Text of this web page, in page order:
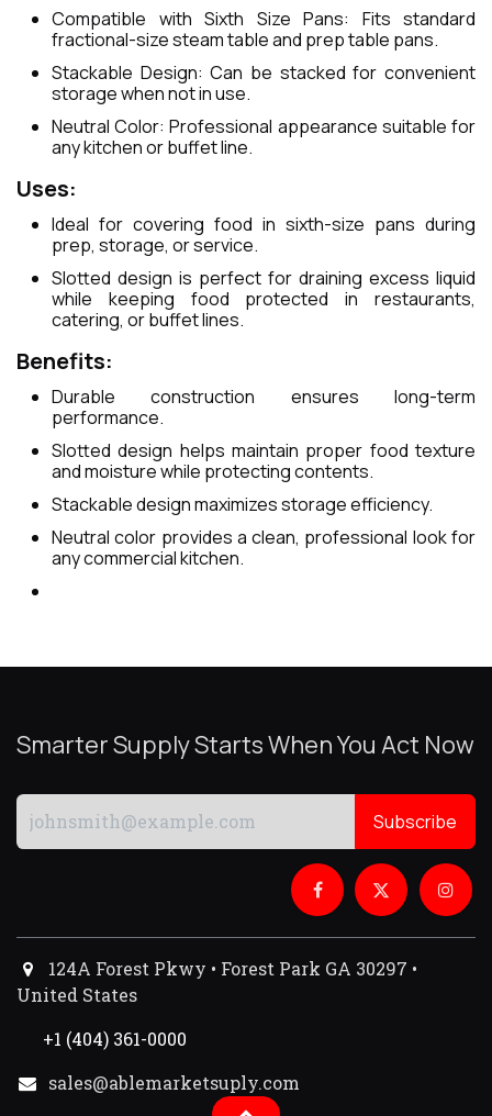
Compatible with Sixth Size Pans: Fits standard
fractional-size steam table and prep table pans.
Stackable Design: Can be stacked for convenient
storage when not in use.
Neutral Color: Professional appearance suitable for
any kitchen or buffet line.
Uses:
Ideal for covering food in sixth-size pans during
prep, storage, or service.
Slotted design is perfect for draining excess liquid
while keeping food protected in restaurants,
catering, or buffet lines.
Benefits:
Durable construction ensures long-term
performance.
Slotted design helps maintain proper food texture
and moisture while protecting contents.
Stackable design maximizes storage efficiency.
Neutral color provides a clean, professional look for
any commercial kitchen.
Smarter Supply Starts When You Act Now
Subscribe
124A Forest Pkwy • Forest Park GA 30297 •
United States
+1 (404) 361-0000
sales@ablemarketsuply.com​